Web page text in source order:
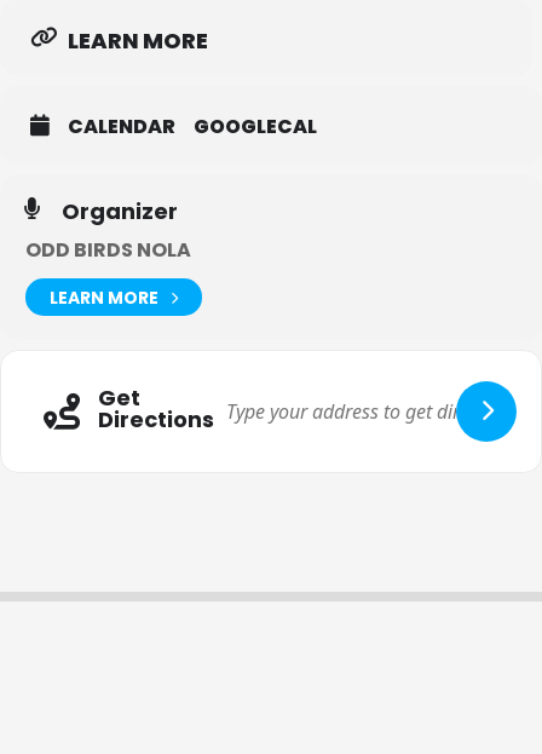
LEARN MORE
CALENDAR GOOGLECAL
Organizer
ODD BIRDS NOLA
LEARN MORE
Get
Directions